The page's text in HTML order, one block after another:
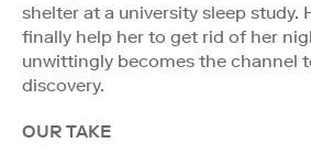
shelter at a university sleep study.
finally help her to get rid of her
unwittingly becomes the channel
discovery.
OUR TAKE